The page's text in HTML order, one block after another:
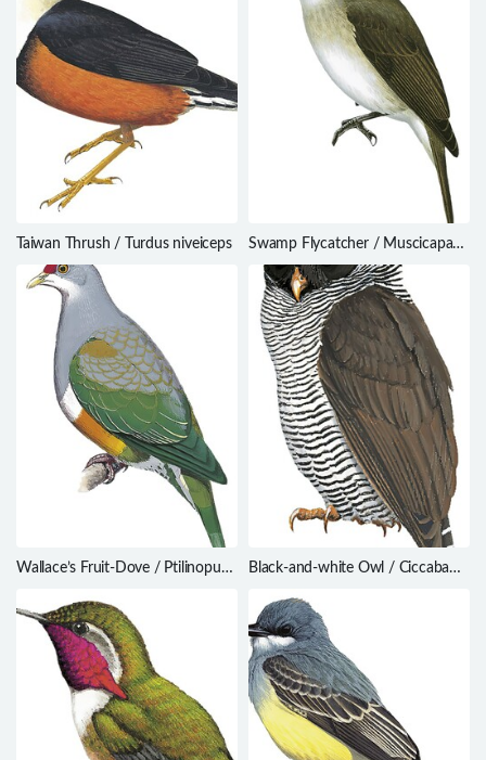
Taiwan Thrush / Turdus niveiceps
Swamp Flycatcher / Muscicapa
aquatica
Wallace’s Fruit-Dove / Ptilinopus
Black-and-white Owl / Ciccaba